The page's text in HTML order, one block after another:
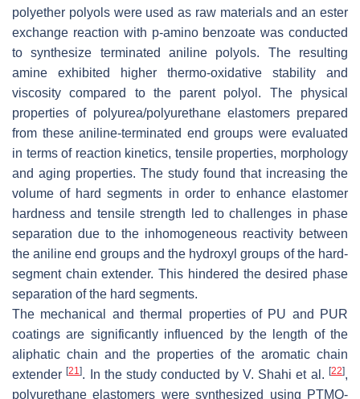
polyether polyols were used as raw materials and an ester
exchange reaction with p-amino benzoate was conducted
to synthesize terminated aniline polyols. The resulting
amine exhibited higher thermo-oxidative stability and
viscosity compared to the parent polyol. The physical
properties of polyurea/polyurethane elastomers prepared
from these aniline-terminated end groups were evaluated
in terms of reaction kinetics, tensile properties, morphology
and aging properties. The study found that increasing the
volume of hard segments in order to enhance elastomer
hardness and tensile strength led to challenges in phase
separation due to the inhomogeneous reactivity between
the aniline end groups and the hydroxyl groups of the hard-
segment chain extender. This hindered the desired phase
separation of the hard segments.
The mechanical and thermal properties of PU and PUR
coatings are significantly influenced by the length of the
aliphatic chain and the properties of the aromatic chain
extender[21]. In the study conducted by V. Shahi et al.[22],
polyurethane elastomers were synthesized using PTMO-